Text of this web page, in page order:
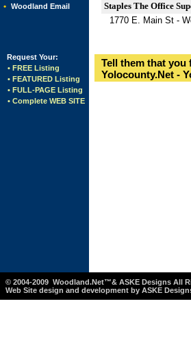
• Woodland Email
Request Your:
• FREE Listing
• FEATURED Listing
• FULL-PAGE Listing
• Complete WEB SITE
Staples The Office
1770 E. Main St -
Tell them that you
Yolocounty.Net -
© 2004-2009 Woodland.Net™& ASKE Designs All
Web Site design and development by ASKE